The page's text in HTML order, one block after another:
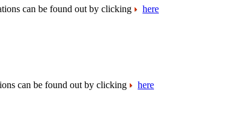
can be found out by clicking here
can be found out by clicking here